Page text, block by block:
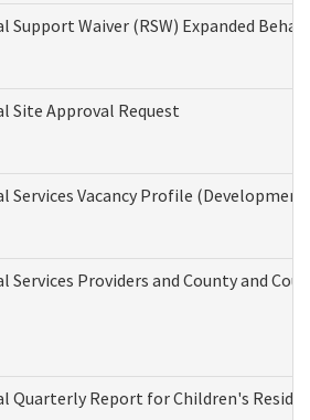
Support Waiver (RSW) Expanded
Site Approval Request
Services Vacancy Profile
Services Providers and County and
Quarterly Report for Children's